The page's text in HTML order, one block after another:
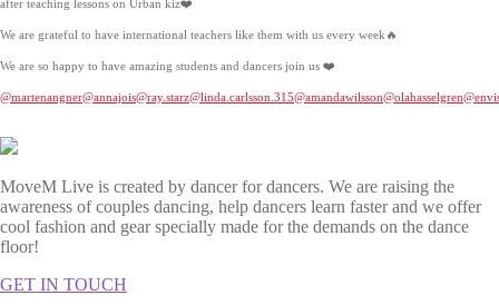
after teaching lessons on Urban kiz❤️
We are grateful to have international teachers like them with us every week🔥
We are so happy to have amazing students and dancers join us ❤️
@martenangner@annajois@ray.starz@linda.carlsson.315@amandawilsson@olahasselgren
MoveM Live is created by dancer for dancers. We are raising the
awareness of couples dancing, help dancers learn faster and we offer
cool fashion and gear specially made for the demands on the dance
floor!
GET IN TOUCH